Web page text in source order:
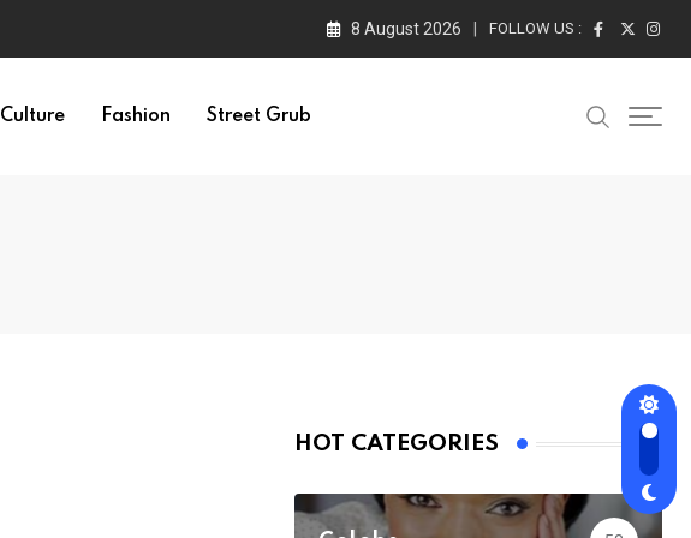
8 August 2026 FOLLOW US :
Culture Fashion Street Grub
HOT CATEGORIES